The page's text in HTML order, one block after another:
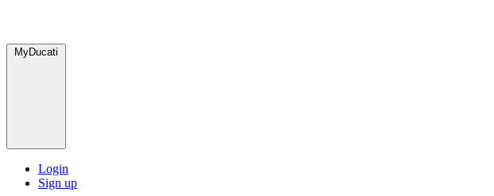
MyDucati
Login
Sign up